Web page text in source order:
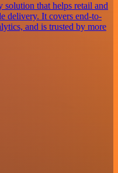
that helps retail and
delivery. It covers end-to-
and is trusted by more